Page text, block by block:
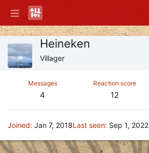
Heineken
Villager
Messages
4
Reaction score
12
Joined Jan 7, 2018Last seen Sep 1, 2022